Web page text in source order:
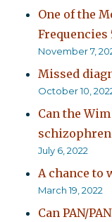
One of the
Frequencies
November 7,
Missed
October 10,
Can the
July 6, 2022
A chance to
March 19, 2022
Can PAN/